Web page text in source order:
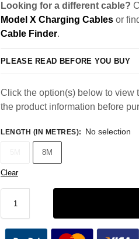
Looking for a different cable?
Model X Charging Cables or
Cable Finder.
PLEASE READ BEFORE YOU BUY
Click the option(s) below to view
the product information before
LENGTH (IN METRES): No selection
8M
Clear